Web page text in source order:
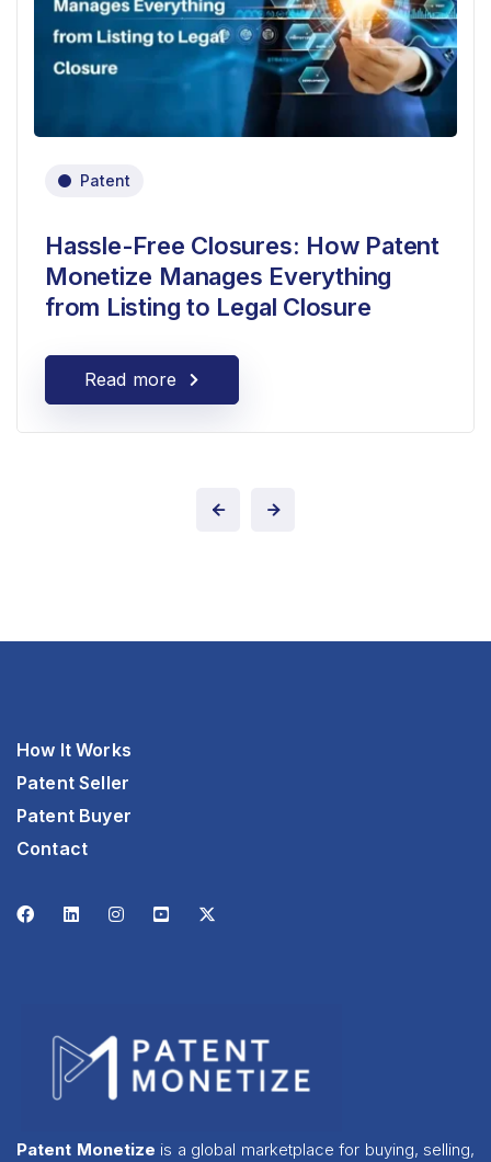
Patent
Hassle-Free Closures: How Patent
Monetize Manages Everything
from Listing to Legal Closure
Read more
How It Works
Patent Seller
Patent Buyer
Contact
Patent Monetize is a global marketplace for buying, selling,